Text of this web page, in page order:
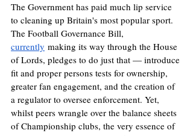
The Government has paid much lip service
to cleaning up Britain's most popular sport.
The Football Governance Bill,
currently making its way through the House
of Lords, pledges to do just that — introduce
fit and proper persons tests for ownership,
greater fan engagement, and the creation of
a regulator to oversee enforcement. Yet,
whilst peers wrangle over the balance sheets
of Championship clubs, the very essence of